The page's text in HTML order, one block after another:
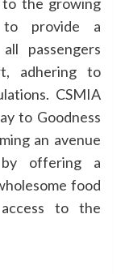
to provide a
passengers
adhering to
CSMIA
to Goodness
an avenue
by offering a
food
access to the